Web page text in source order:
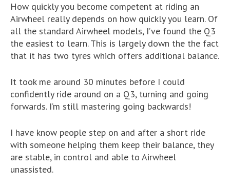
How quickly you become competent at riding an
Airwheel really depends on how quickly you learn. Of
all the standard Airwheel models, I’ve found the Q3
the easiest to learn. This is largely down the the fact
that it has two tyres which offers additional balance.
It took me around 30 minutes before I could
confidently ride around on a Q3, turning and going
forwards. I’m still mastering going backwards!
I have know people step on and after a short ride
with someone helping them keep their balance, they
are stable, in control and able to Airwheel
unassisted.